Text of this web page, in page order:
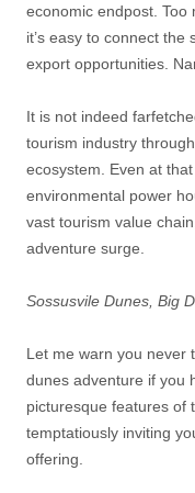
economic endpost. Too
it’s easy to connect
export opportunities.
It is not indeed
tourism industry
ecosystem. Even at
environmental power
vast tourism value
adventure surge.
Sossusvile Dunes, Big
Let me warn you never
dunes adventure if you
picturesque features of
temptatiously inviting
offering.